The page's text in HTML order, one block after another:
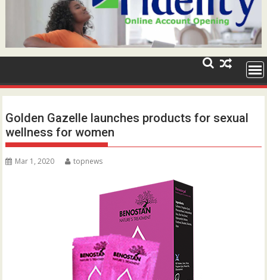
Golden Gazelle launches products for sexual
wellness for women
Mar 1, 2020 topnews